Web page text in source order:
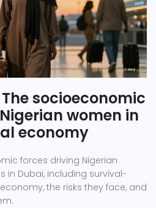
socioeconomic
women in
economy
forces driving Nigerian
in Dubai, including survival-
the risks they face, and